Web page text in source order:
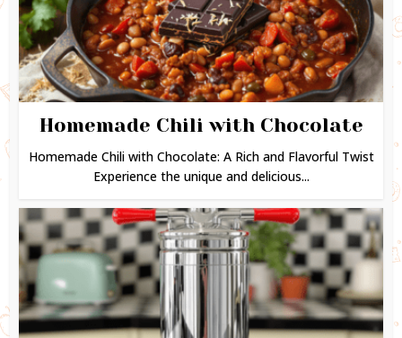
Homemade Chili with Chocolate
Homemade Chili with Chocolate: A Rich and Flavorful Twist
Experience the unique and delicious...